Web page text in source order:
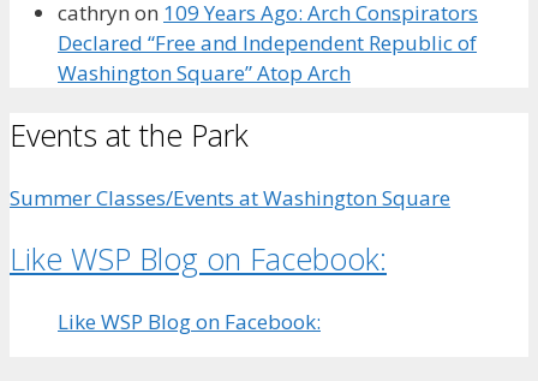
cathryn on 109 Years Ago: Arch Conspirators
Declared “Free and Independent Republic of
Washington Square” Atop Arch
Events at the Park
Summer Classes/Events at Washington Square
Like WSP Blog on Facebook:
Like WSP Blog on Facebook: